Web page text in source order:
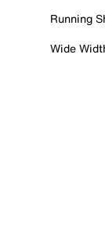
Running
Wide